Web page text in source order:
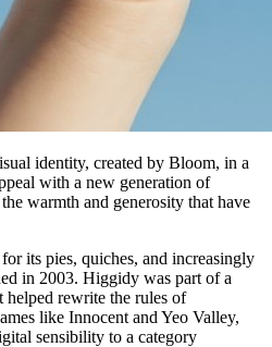
identity, created by Bloom, in a
with a new generation of
warmth and generosity that have
its pies, quiches, and increasingly
in 2003. Higgidy was part of a
helped rewrite the rules of
like Innocent and Yeo Valley,
sensibility to a category